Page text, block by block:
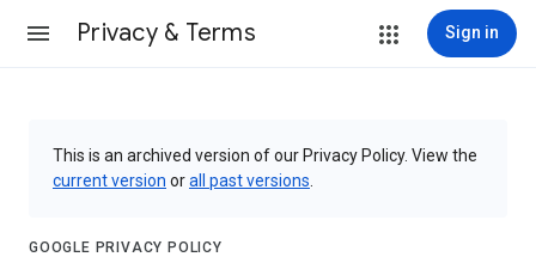
Privacy & Terms Sign in
This is an archived version of our Privacy Policy. View the
current version orall past versions
GOOGLE PRIVACY POLICY